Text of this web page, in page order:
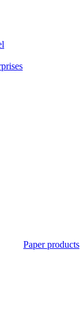
Paper products